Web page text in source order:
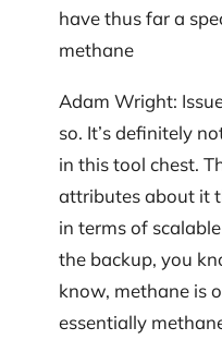
have thus far a
methane
Adam Wright:
so. It’s definitely
in this tool chest.
attributes about it
in terms of
the backup, you
know, methane is
essentially